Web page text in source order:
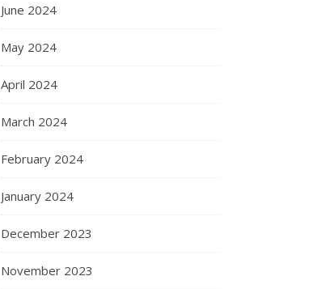
June 2024
May 2024
April 2024
March 2024
February 2024
January 2024
December 2023
November 2023